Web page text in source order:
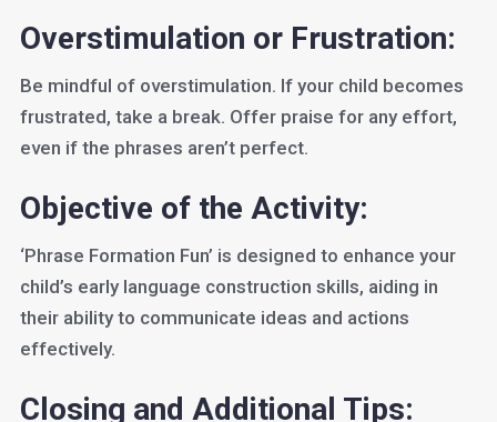
Overstimulation or Frustration:
Be mindful of overstimulation. If your child becomes
frustrated, take a break. Offer praise for any effort,
even if the phrases aren’t perfect.
Objective of the Activity:
‘Phrase Formation Fun’ is designed to enhance your
child’s early language construction skills, aiding in
their ability to communicate ideas and actions
effectively.
Closing and Additional Tips: